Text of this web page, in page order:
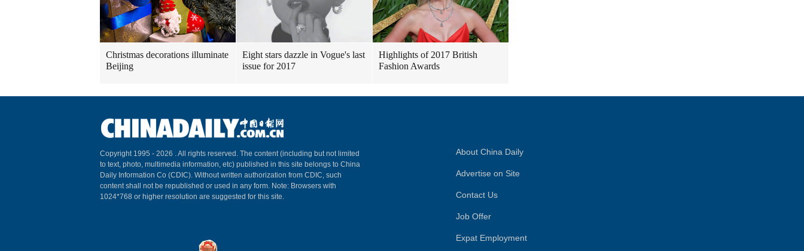
Christmas decorations illuminate
Beijing
Eight stars dazzle in Vogue's last
issue for 2017
Highlights of 2017 British
Fashion Awards
Copyright 1995 - 2026 . All rights reserved. The content (including but not limited
to text, photo, multimedia information, etc) published in this site belongs to China
Daily Information Co (CDIC). Without written authorization from CDIC, such
content shall not be republished or used in any form. Note: Browsers with
1024*768 or higher resolution are suggested for this site.
About China Daily
Advertise on Site
Contact Us
Job Offer
Expat Employment